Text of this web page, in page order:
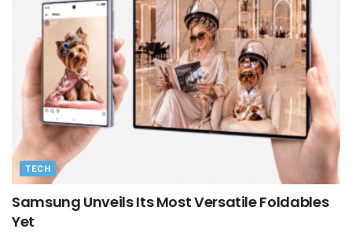
TECH
Samsung Unveils Its Most Versatile Foldables
Yet